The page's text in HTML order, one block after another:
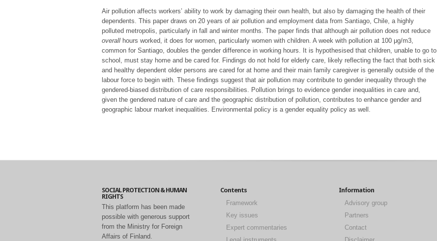
Air pollution affects workers’ ability to work by damaging their own health, but also by damaging the health of their
dependents. This paper draws on 20 years of air pollution and employment data from Santiago, Chile, a highly
polluted metropolis, particularly in fall and winter months. The paper finds that although air pollution does not reduce
overall hours worked, it does for women, particularly women with children. A week with pollution at 100 μg/m3,
common for Santiago, doubles the gender difference in working hours. It is hypothesised that children, unable to go to
school, must stay home and be cared for. Findings do not hold for elderly care, likely reflecting the fact that both sick
and healthy dependent older persons are cared for at home and their main family caregiver is generally outside of the
labour force to begin with. These findings suggest that air pollution may contribute to gender inequality through the
gendered-biased distribution of care responsibilities. Pollution brings to evidence gender inequalities in care and,
given the gendered nature of care and the geographic distribution of pollution, contributes to enhance gender and
geographic labour market inequalities. Environmental policy is a gender equality policy as well.
SOCIAL PROTECTION & HUMAN
RIGHTS
This platform has been made
possible with generous support
from the Ministry for Foreign
Affairs of Finland.
Contents
Framework
Key issues
Expert commentaries
Information
Advisory group
Partners
Contact